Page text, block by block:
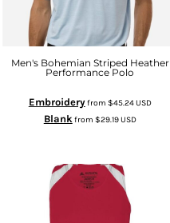
Men's Bohemian Striped Heather
Performance Polo
Embroideryfrom $45.24USD
Blank from $29.19USD